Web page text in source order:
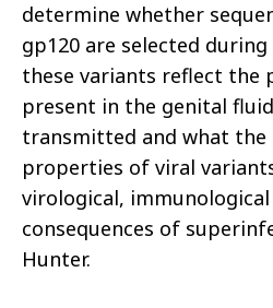
determine whether
gp120 are selected
these variants reflect the
present in the genital
transmitted and what
properties of viral
virological,
consequences of
Hunter.